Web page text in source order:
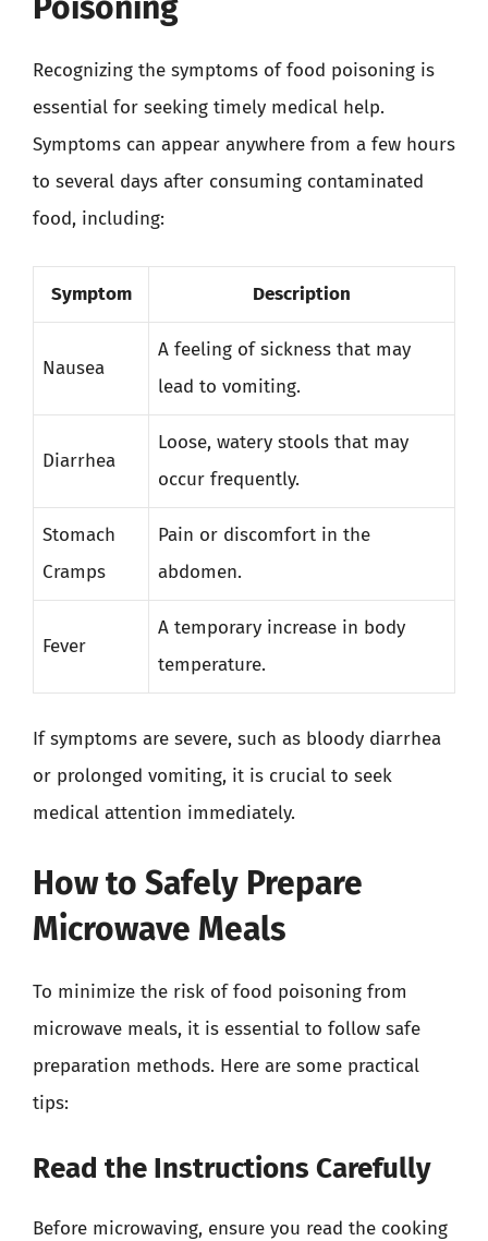
Recognizing the symptoms of food poisoning is
essential for seeking timely medical help.
Symptoms can appear anywhere from a few hours
to several days after consuming contaminated
food, including:
Symptom Description
Nausea
A feeling of sickness that may
lead to vomiting.
Diarrhea
Loose, watery stools that may
occur frequently.
Stomach
Cramps
Pain or discomfort in the
abdomen.
Fever
A temporary increase in body
temperature.
If symptoms are severe, such as bloody diarrhea
or prolonged vomiting, it is crucial to seek
medical attention immediately.
How to Safely Prepare
Microwave Meals
To minimize the risk of food poisoning from
microwave meals, it is essential to follow safe
preparation methods. Here are some practical
tips:
Read the Instructions Carefully
Before microwaving, ensure you read the cooking